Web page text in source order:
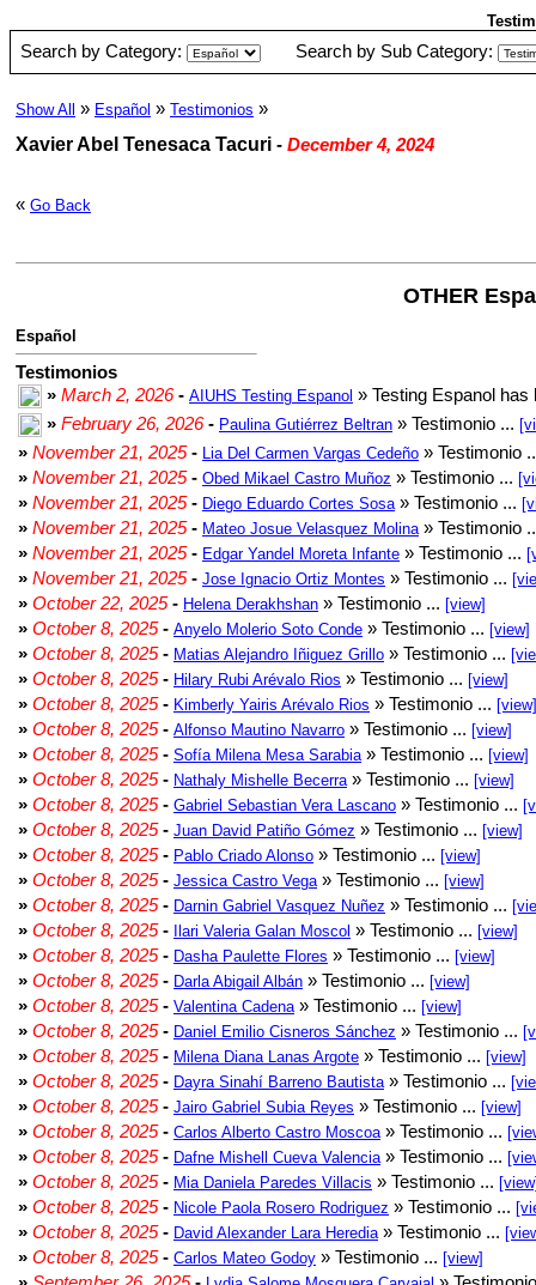
Search by Category: Search by Sub Category:
Show All » Español » Testimonios »
Xavier Abel Tenesaca Tacuri - December 4, 2024
« Go Back
OTHER
Español
Testimonios
» March 2, 2026- AIUHS Testing Espanol » Testing Espanol
» February 26, 2026- Paulina Gutiérrez Beltran » Testimonio ...
» November 21, 2025- Lia Del Carmen Vargas Cedeño » Testimonio
» November 21, 2025- Obed Mikael Castro Muñoz » Testimonio ...
» November 21, 2025- Diego Eduardo Cortes Sosa » Testimonio ...
» November 21, 2025- Mateo Josue Velasquez Molina » Testimonio
» November 21, 2025- Edgar Yandel Moreta Infante » Testimonio ...
» November 21, 2025- Jose Ignacio Ortiz Montes » Testimonio ...
» October 22, 2025- Helena Derakhshan » Testimonio ... [view]
» October 8, 2025- Anyelo Molerio Soto Conde » Testimonio ... [view]
» October 8, 2025- Matias Alejandro Iñiguez Grillo » Testimonio ...
» October 8, 2025- Hilary Rubi Arévalo Rios » Testimonio ... [view]
» October 8, 2025- Kimberly Yairis Arévalo Rios » Testimonio ... [view]
» October 8, 2025- Alfonso Mautino Navarro » Testimonio ... [view]
» October 8, 2025- Sofía Milena Mesa Sarabia » Testimonio ... [view]
» October 8, 2025- Nathaly Mishelle Becerra » Testimonio ... [view]
» October 8, 2025- Gabriel Sebastian Vera Lascano » Testimonio ...
» October 8, 2025- Juan David Patiño Gómez » Testimonio ... [view]
» October 8, 2025- Pablo Criado Alonso » Testimonio ... [view]
» October 8, 2025- Jessica Castro Vega » Testimonio ... [view]
» October 8, 2025- Darnin Gabriel Vasquez Nuñez » Testimonio ...
» October 8, 2025- Ilari Valeria Galan Moscol » Testimonio ... [view]
» October 8, 2025- Dasha Paulette Flores » Testimonio ... [view]
» October 8, 2025- Darla Abigail Albán » Testimonio ... [view]
» October 8, 2025- Valentina Cadena » Testimonio ... [view]
» October 8, 2025- Daniel Emilio Cisneros Sánchez » Testimonio ...
» October 8, 2025- Milena Diana Lanas Argote » Testimonio ... [view]
» October 8, 2025- Dayra Sinahí Barreno Bautista » Testimonio ...
» October 8, 2025- Jairo Gabriel Subia Reyes » Testimonio ... [view]
» October 8, 2025- Carlos Alberto Castro Moscoa » Testimonio ...
» October 8, 2025- Dafne Mishell Cueva Valencia » Testimonio ...
» October 8, 2025- Mia Daniela Paredes Villacis » Testimonio ...
» October 8, 2025- Nicole Paola Rosero Rodriguez » Testimonio ...
» October 8, 2025- David Alexander Lara Heredia » Testimonio ...
» October 8, 2025- Carlos Mateo Godoy » Testimonio ... [view]